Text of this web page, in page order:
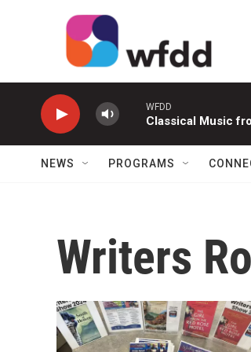
WFDD
Classical Music
NEWS PROGRAMS
Writers